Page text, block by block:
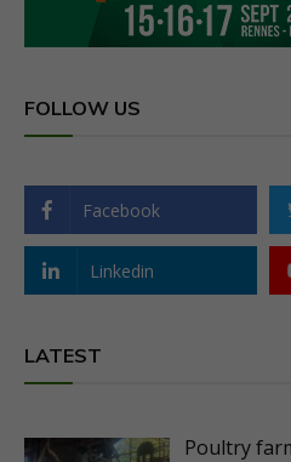
FOLLOW US
Facebook
Linkedin
LATEST
Poultry